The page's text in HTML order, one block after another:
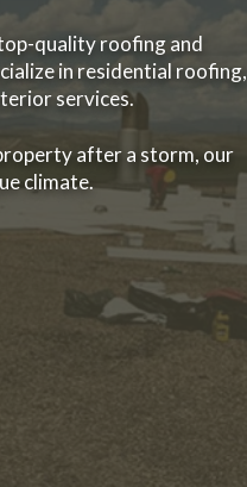
quality roofing and
in residential roofing,
services.
after a storm, our
climate.